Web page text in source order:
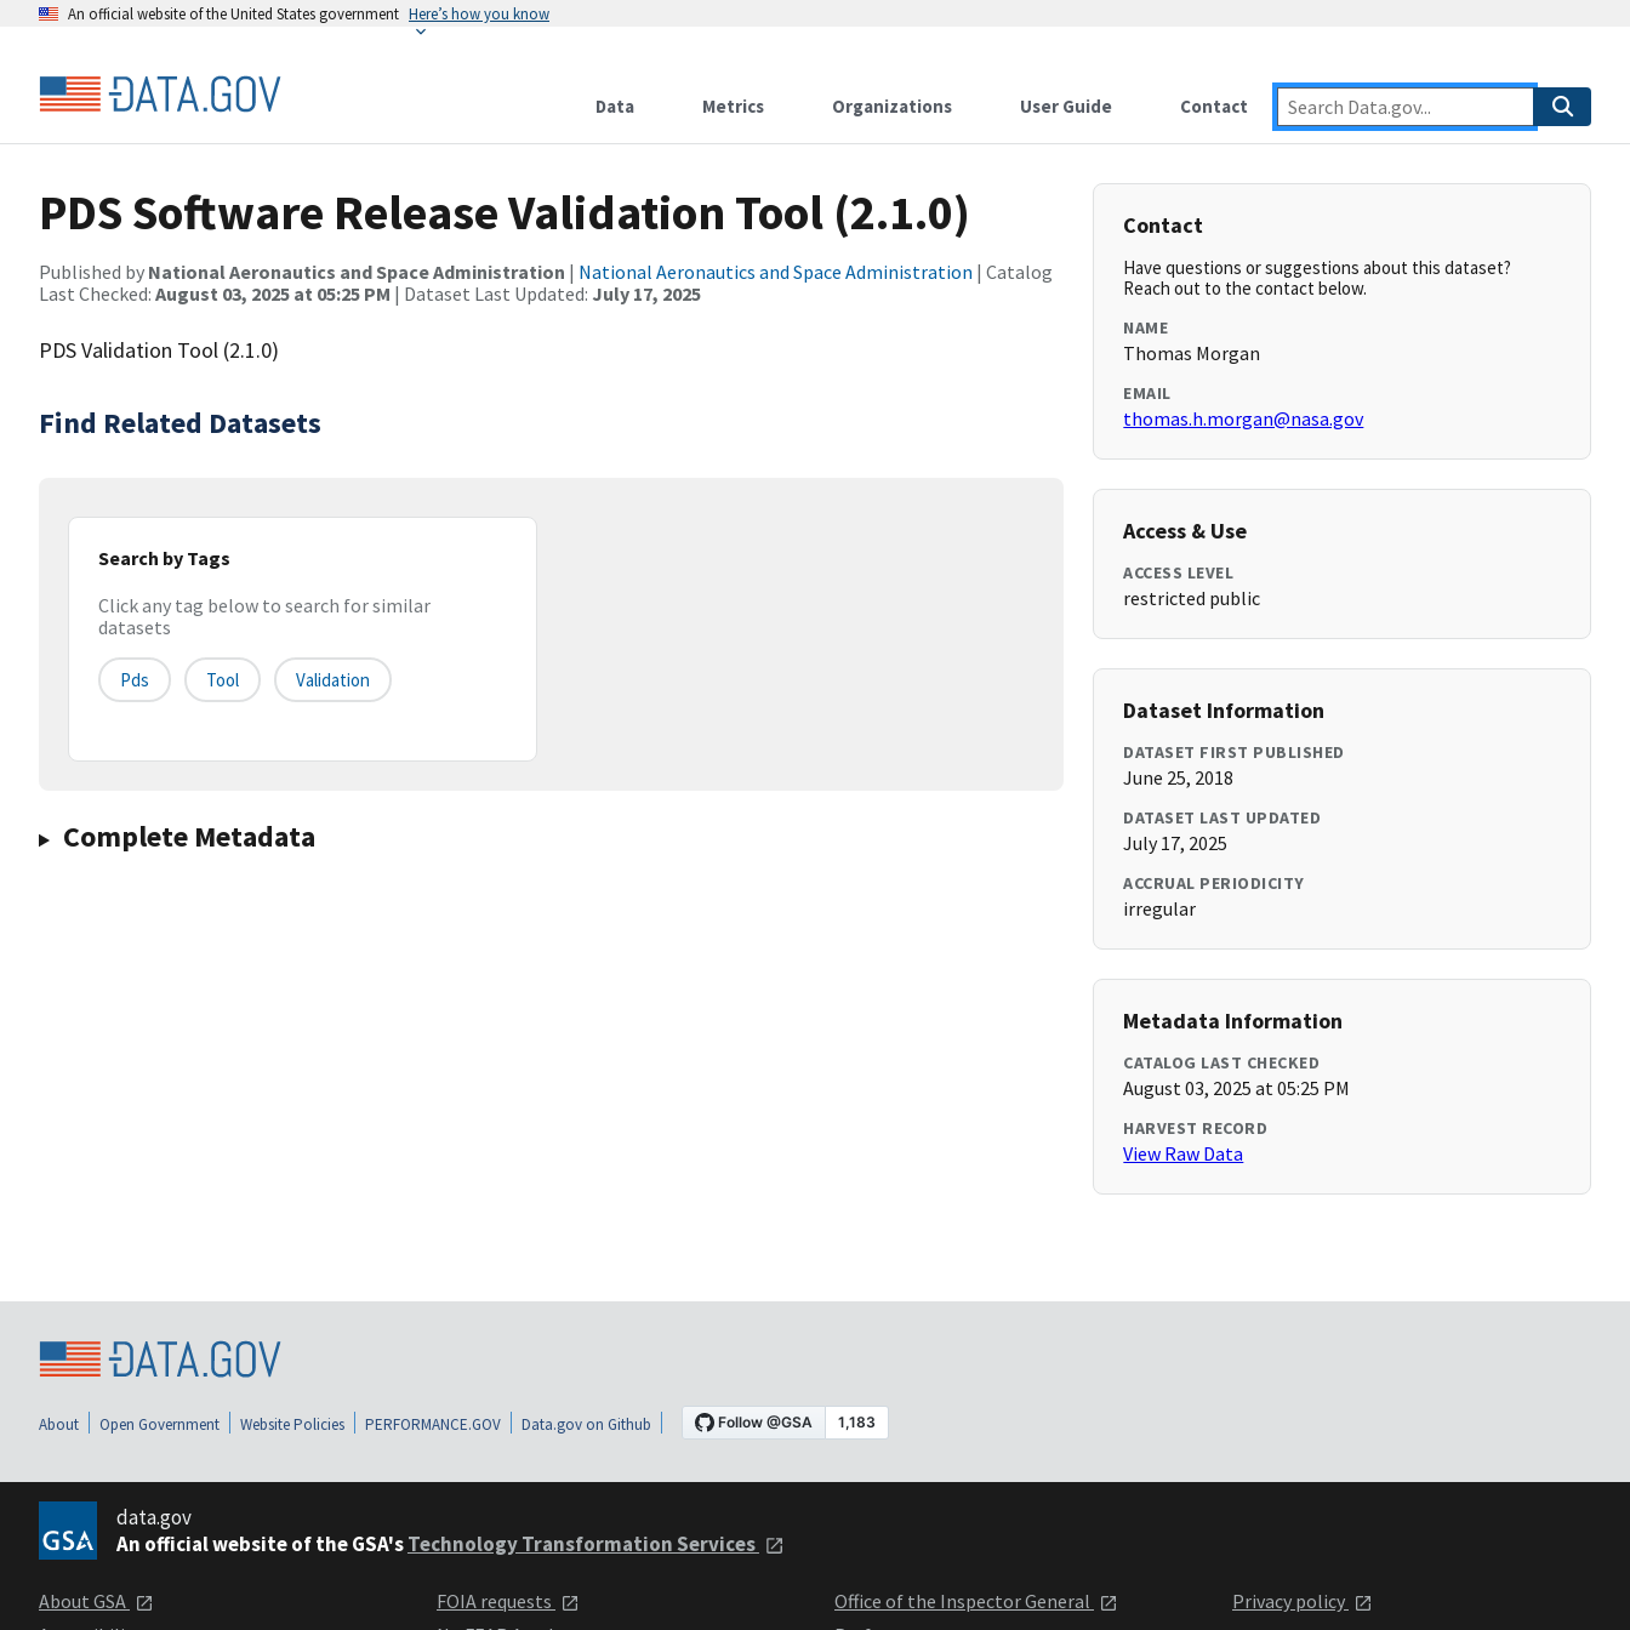
An official website of the United States government Here’s how you know
Data Metrics Organizations User Guide Contact
PDS Software Release Validation Tool (2.1.0)
Published by National Aeronautics and Space Administration | National Aeronautics and Space Administration | Catalog
Last Checked: August 03, 2025 at 05:25 PM | Dataset Last Updated: July 17, 2025
PDS Validation Tool (2.1.0)
Find Related Datasets
Search by Tags
Click any tag below to search for similar
datasets
Pds Tool Validation
Complete Metadata
Contact
Have questions or suggestions about this dataset?
Reach out to the contact below.
NAME
Thomas Morgan
EMAIL
thomas.h.morgan@nasa.gov
Access & Use
ACCESS LEVEL
restricted public
Dataset Information
DATASET FIRST PUBLISHED
June 25, 2018
DATASET LAST UPDATED
July 17, 2025
ACCRUAL PERIODICITY
irregular
Metadata Information
CATALOG LAST CHECKED
August 03, 2025 at 05:25 PM
HARVEST RECORD
View Raw Data
About Open Government Website Policies PERFORMANCE.GOV Data.gov on Github
data.gov
An official website of the GSA'sTechnology Transformation Services
About GSA
FOIA requests
Office of the Inspector General
Privacy policy